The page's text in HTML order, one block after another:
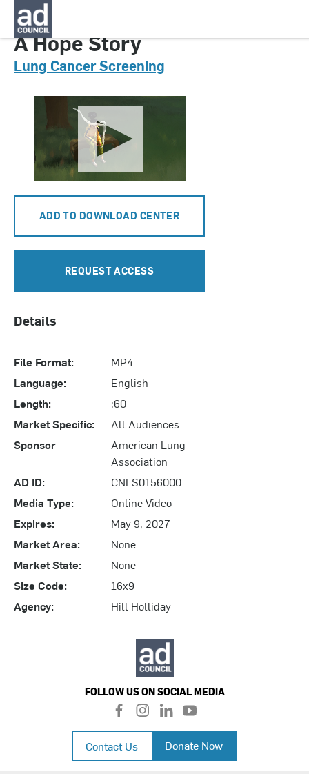
CNLS0156000
A Hope Story
Lung Cancer Screening
ADD TO DOWNLOAD CENTER
REQUEST ACCESS
Details
File Format:
MP4
Language:
English
Length:
:60
Market Specific:
All Audiences
Sponsor
American Lung
Association
AD ID:
CNLS0156000
Media Type:
Online Video
Expires:
May 9, 2027
Market Area:
None
Market State:
None
Size Code:
16x9
Agency:
Hill Holliday
FOLLOW US ON SOCIAL MEDIA
f
a
c
e
b
i
n
a
l
i
n
k
e
y
o
u
t
u
Contact Us Donate Now